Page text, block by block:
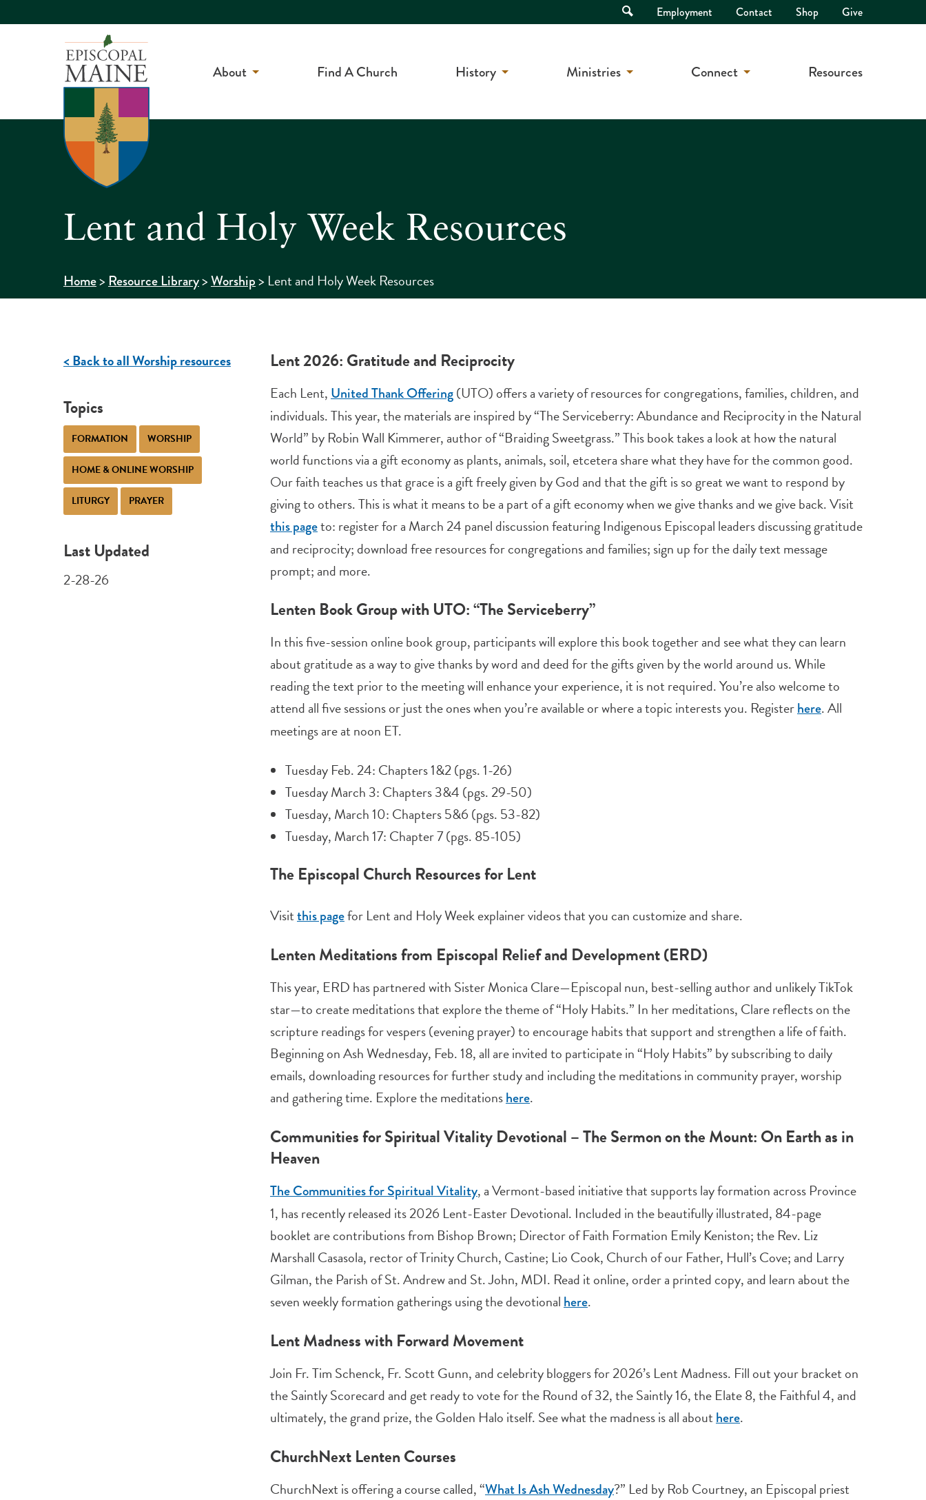
Open
Search
Employment Contact Shop Give
About Find A Church History Ministries Connect Resources
Lent and Holy Week Resources
Home>Resource Library>Worship> Lent and Holy Week Resources
< Back to all Worship resources
Topics
FORMATION WORSHIP
HOME & ONLINE WORSHIP
LITURGY PRAYER
Last Updated
2-28-26
Lent 2026: Gratitude and Reciprocity
Each Lent,United Thank Offering(UTO) offers a variety of resources for congregations, families, children, and
individuals. This year, the materials are inspired by “The Serviceberry:Abundance and Reciprocity in the Natural
World” by Robin Wall Kimmerer, author of “Braiding Sweetgrass.” This book takes a look at how the natural
world functions via a gift economy as plants, animals, soil, etcetera share what they have for the common good.
Our faith teaches us that grace is a gift freely given by God and that the gift is so great we want to respond by
giving to others. This is what it means to be a part of a gift economy when we give thanks and we give back. Visit
this pageto: register for a March 24 panel discussion featuring Indigenous Episcopal leaders discussing gratitude
and reciprocity; download free resources for congregations and families; sign up for the daily text message
prompt; and more.
Lenten Book Group with UTO: “The Serviceberry”
In this five-session online book group, participants will explore this book together and see what they can learn
about gratitude as a way to give thanks by word and deed for the gifts given by the world around us. While
reading the text prior to the meeting will enhance your experience, it is not required. You’re also welcome to
attend all five sessions or just the ones when you’re available or where a topic interests you. Registerhere. All
meetings are at noon ET.
Tuesday Feb. 24: Chapters 1&2 (pgs. 1-26)
Tuesday March 3: Chapters 3&4 (pgs. 29-50)
Tuesday, March 10: Chapters 5&6 (pgs. 53-82)
Tuesday, March 17: Chapter 7 (pgs. 85-105)
The Episcopal Church Resources for Lent
Visitthis pagefor Lent and Holy Week explainer videos that you can customize and share.
Lenten Meditations from Episcopal Relief and Development (ERD)
This year, ERD has partnered with Sister Monica Clare—Episcopal nun, best-selling author and unlikely TikTok
star—to create meditations that explore the theme of “Holy Habits.” In her meditations, Clare reflects on the
scripture readings for vespers (evening prayer) to encourage habits that support and strengthen a life of faith.
Beginning on Ash Wednesday, Feb. 18, all are invited to participate in “Holy Habits” by subscribing to daily
emails, downloading resources for further study and including the meditations in community prayer, worship
and gathering time. Explore the meditationshere.
Communities for Spiritual Vitality Devotional – The Sermon on the Mount: On Earth as in
Heaven
The Communities for Spiritual Vitality, a Vermont-based initiative that supports lay formation across Province
1, has recently released its 2026 Lent-Easter Devotional. Included in the beautifully illustrated, 84-page
booklet are contributions from Bishop Brown; Director of Faith Formation Emily Keniston; the Rev. Liz
Marshall Casasola, rector of Trinity Church, Castine; Lio Cook, Church of our Father, Hull’s Cove; and Larry
Gilman, the Parish of St. Andrew and St. John, MDI. Read it online, order a printed copy, and learn about the
seven weekly formation gatherings using the devotionalhere.
Lent Madness with Forward Movement
Join Fr. Tim Schenck, Fr. Scott Gunn, and celebrity bloggers for 2026’s Lent Madness. Fill out your bracket on
the Saintly Scorecard and get ready to vote for the Round of 32, the Saintly 16, the Elate 8, the Faithful 4, and
ultimately, the grand prize, the Golden Halo itself. See what the madness is all abouthere.
ChurchNext Lenten Courses
ChurchNext is offering a course called, “What Is Ash Wednesday?” Led by Rob Courtney, an Episcopal priest